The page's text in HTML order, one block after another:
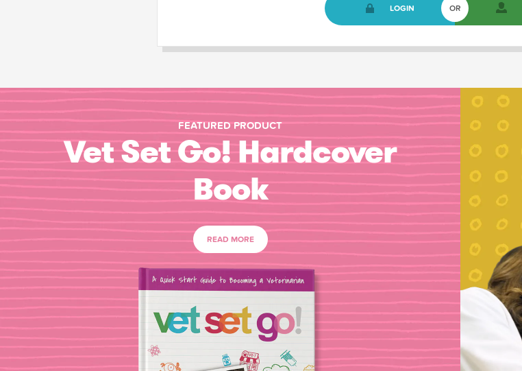
LOGIN OR
FEATURED PRODUCT
Vet Set Go! Hardcover
Book
READ MORE